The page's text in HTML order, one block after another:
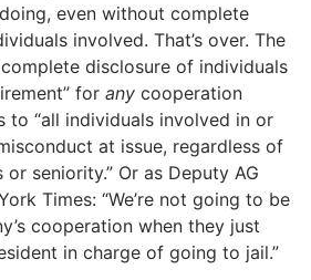
even without complete
involved. That’s over. The
disclosure of individuals
for any cooperation
to “all individuals involved in or
at issue, regardless of
seniority.” Or as Deputy AG
Times: “We’re not going to be
cooperation when they just
in charge of going to jail.”